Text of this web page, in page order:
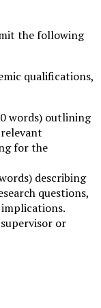
for the
questions,